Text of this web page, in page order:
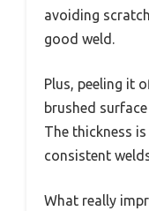
avoiding
good weld.
Plus, peeling it
brushed
The thickness
consistent
What really